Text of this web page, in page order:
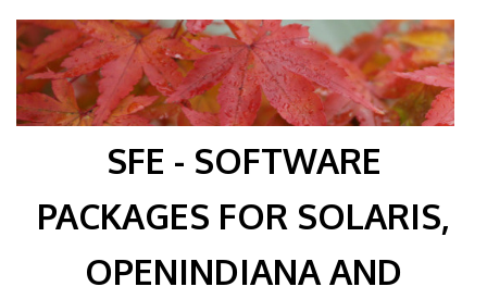
SFE - SOFTWARE
PACKAGES FOR SOLARIS,
OPENINDIANA AND